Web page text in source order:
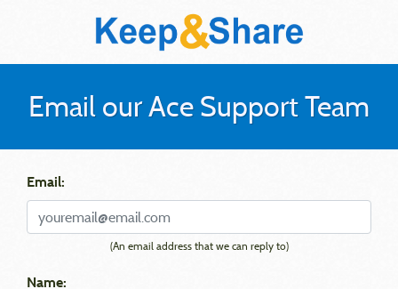
Email our Ace Support Team
Email:
(An email address that we can reply to)
Name: